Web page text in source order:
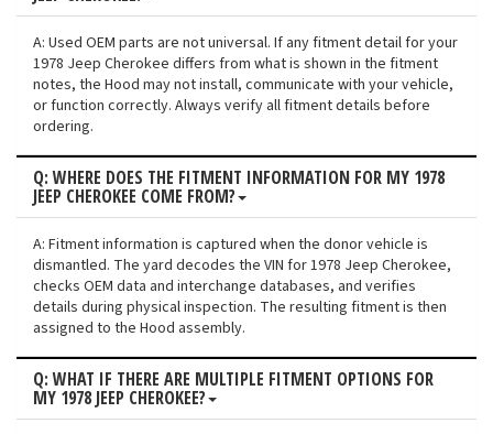
A: Used OEM parts are not universal. If any fitment detail for your
1978 Jeep Cherokee differs from what is shown in the fitment
notes, the Hood may not install, communicate with your vehicle,
or function correctly. Always verify all fitment details before
ordering.
Q: WHERE DOES THE FITMENT INFORMATION FOR MY 1978
JEEP CHEROKEE COME FROM?
A: Fitment information is captured when the donor vehicle is
dismantled. The yard decodes the VIN for 1978 Jeep Cherokee,
checks OEM data and interchange databases, and verifies
details during physical inspection. The resulting fitment is then
assigned to the Hood assembly.
Q: WHAT IF THERE ARE MULTIPLE FITMENT OPTIONS FOR
MY 1978 JEEP CHEROKEE?